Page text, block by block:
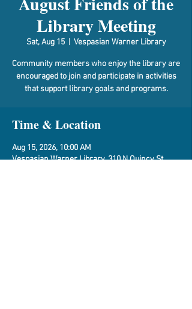
Library Meeting
Sat, Aug 15
  |
Vespasian Warner Library
Community members who enjoy the library are
encouraged to join and participate in activities
that support library goals and programs.
Time & Location
Aug 15, 2026, 10:00 AM
Vespasian Warner Library, 310 N Quincy St,